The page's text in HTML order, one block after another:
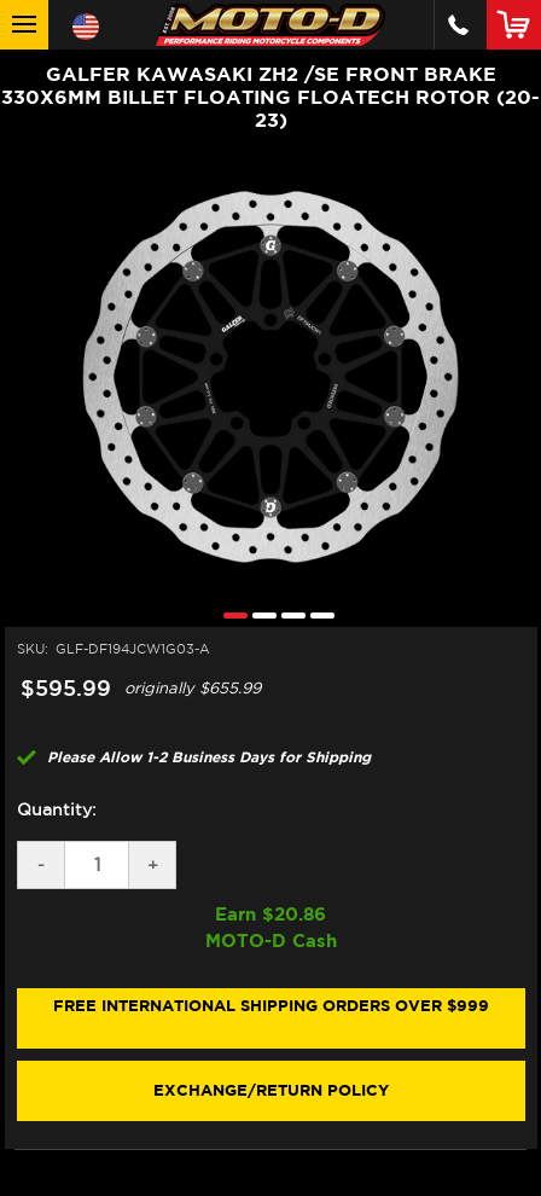
GALFER KAWASAKI ZH2 /SE FRONT BRAKE
330X6MM BILLET FLOATING FLOATECH ROTOR (20-
23)
SKU: GLF-DF194JCW1G03-A
$595.99 originally$655.99
Please Allow 1-2 Business Days for Shipping
Quantity:
DECREASE
QUANTITY
FRONT
BILLET
23)
-
INCREASE
QUANTITY
GALFER
KAWASAKI
FRONT
BILLET
FLOATECH
23)
+
Earn $20.86
MOTO-D Cash
FREE INTERNATIONAL SHIPPING ORDERS OVER $999
EXCHANGE/RETURN POLICY